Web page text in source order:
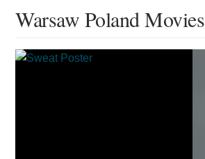
Warsaw Poland Movies